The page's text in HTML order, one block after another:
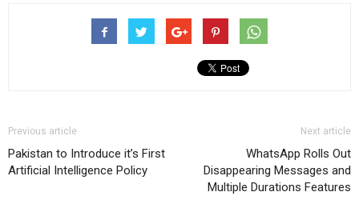
Previous article
Pakistan to Introduce it’s First
Artificial Intelligence Policy
Next article
WhatsApp Rolls Out
Disappearing Messages and
Multiple Durations Features